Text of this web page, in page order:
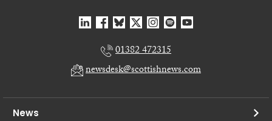
01382 472315
newsdesk@scottishnews.com
News